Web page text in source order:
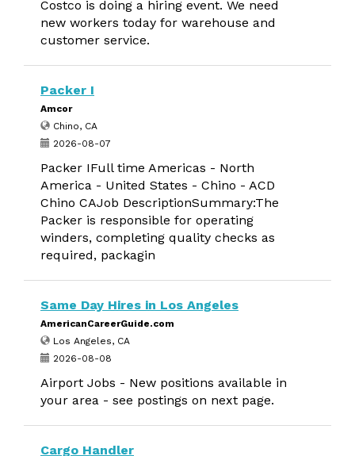
Costco is doing a hiring event. We need
new workers today for warehouse and
customer service.
Packer I
Amcor
Chino, CA
2026-08-07
Packer IFull time Americas - North
America - United States - Chino - ACD
Chino CAJob DescriptionSummary:The
Packer is responsible for operating
winders, completing quality checks as
required, packagin
Same Day Hires in Los Angeles
AmericanCareerGuide.com
Los Angeles, CA
2026-08-08
Airport Jobs - New positions available in
your area - see postings on next page.
Cargo Handler